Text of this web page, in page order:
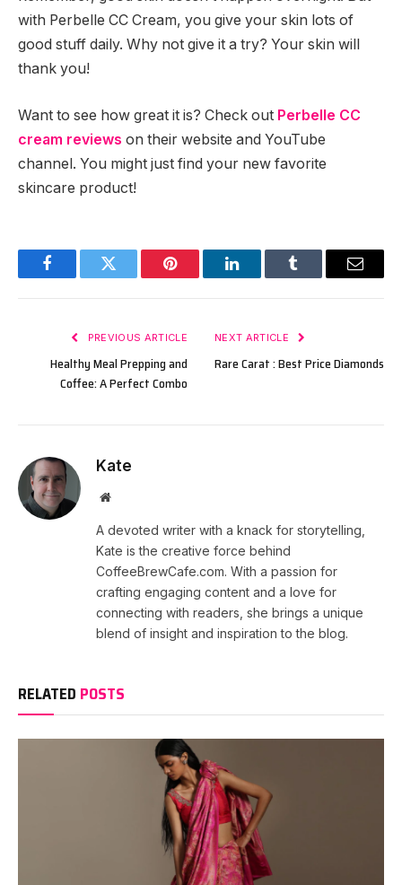
with Perbelle CC Cream, you give your skin lots of
good stuff daily. Why not give it a try? Your skin will
thank you!
Want to see how great it is? Check out Perbelle CC
cream reviews on their website and YouTube
channel. You might just find your new favorite
skincare product!
FacebookTwitter Pinterest LinkedInTumblr Email
PREVIOUS ARTICLE
Healthy Meal Prepping and
Coffee: A Perfect Combo
NEXT ARTICLE
Rare Carat : Best Price Diamonds
Kate
Website
A devoted writer with a knack for storytelling,
Kate is the creative force behind
CoffeeBrewCafe.com. With a passion for
crafting engaging content and a love for
connecting with readers, she brings a unique
blend of insight and inspiration to the blog.
RELATED POSTS